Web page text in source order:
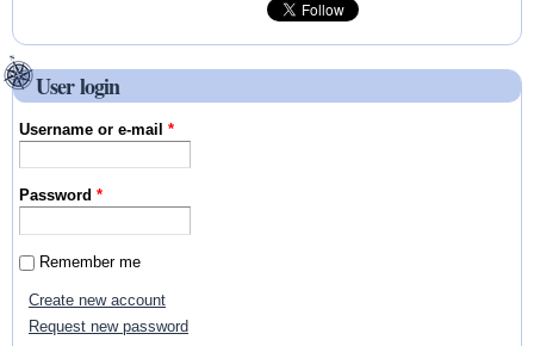
User login
Username or e-mail*
Password*
Remember me
Create new account
Request new password